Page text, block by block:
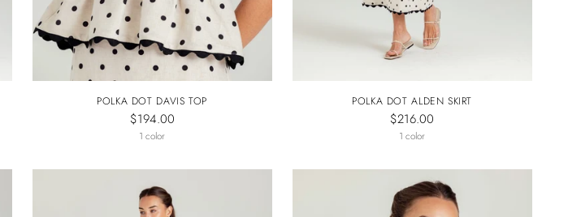
POLKA DOT DAVIS TOP
$194.00
1 color
POLKA DOT ALDEN SKIRT
$216.00
1 color